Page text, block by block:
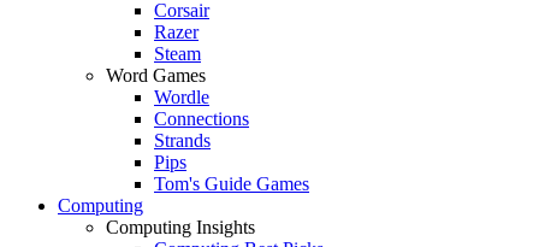
Corsair
Razer
Steam
Word Games
Wordle
Connections
Strands
Pips
Tom's Guide Games
Computing
Computing Insights